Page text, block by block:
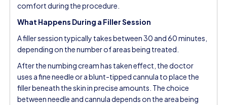
comfort during the procedure.
What Happens During a Filler Session
A filler session typically takes between 30 and 60 minutes,
depending on the number of areas being treated.
After the numbing cream has taken effect, the doctor
uses a fine needle or a blunt-tipped cannula to place the
filler beneath the skin in precise amounts. The choice
between needle and cannula depends on the area being